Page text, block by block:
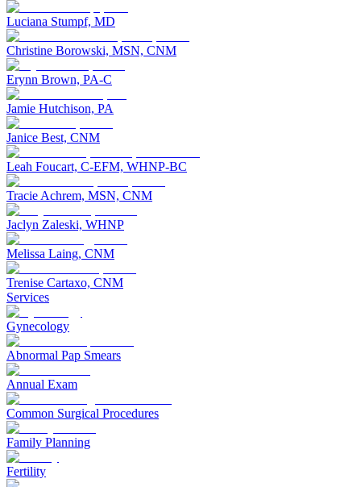
Luciana Stumpf, MD
Christine Borowski, MSN, CNM
Erynn Brown, PA-C
Jamie Hutchison, PA
Janice Best, CNM
Leah Foucart, C-EFM, WHNP-BC
Tracie Achrem, MSN, CNM
Jaclyn Zaleski, WHNP
Melissa Laing, CNM
Trenise Cartaxo, CNM
Services
Gynecology
Abnormal Pap Smears
Annual Exam
Common Surgical Procedures
Family Planning
Fertility